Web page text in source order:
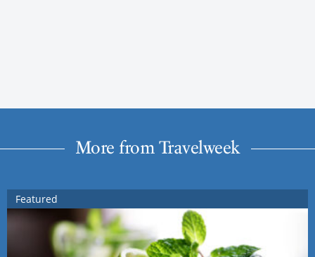
More from Travelweek
Featured